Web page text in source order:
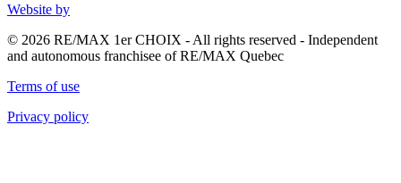
Website by
© 2026 RE/MAX 1er CHOIX - All rights reserved - Independent
and autonomous franchisee of RE/MAX Quebec
Terms of use
Privacy policy